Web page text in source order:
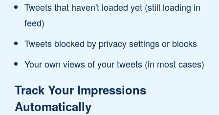
Tweets that haven't loaded yet (still loading in
feed)
Tweets blocked by privacy settings or blocks
Your own views of your tweets (in most cases)
Track Your Impressions
Automatically